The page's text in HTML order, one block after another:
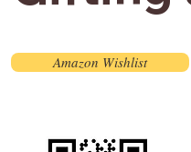
Amazon Wishlist